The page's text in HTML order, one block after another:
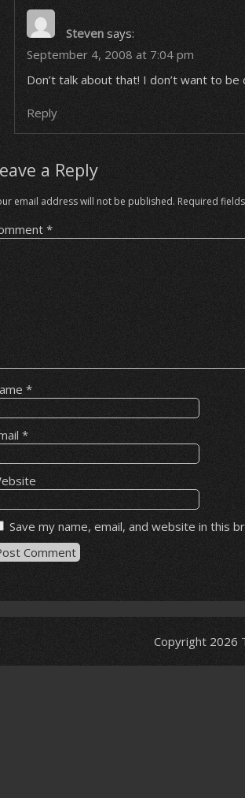
Steven says:
September 4, 2008 at 7:04 pm
Don’t talk about that! I don’t want to
Reply
a Reply
email address will not be published. Required
*
*
*
Save my name, email, and website in this
Copyright 2026